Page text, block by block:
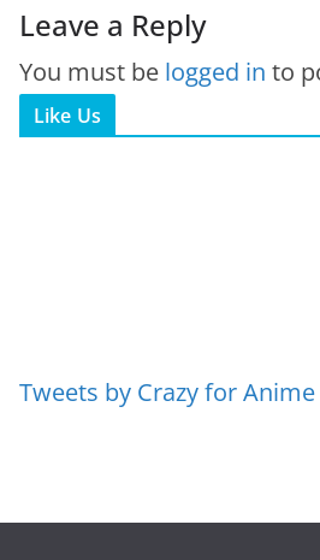
Leave a Reply
You must be logged in to
Like Us
Tweets by Crazy for